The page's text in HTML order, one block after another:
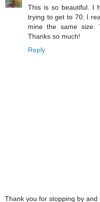
This is so beautiful. I
trying to get to 70. I
mine the same
Thanks so much!
Reply
Thank you for stopping by and